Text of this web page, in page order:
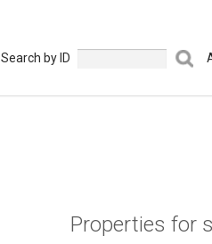
Search by ID
Properties for